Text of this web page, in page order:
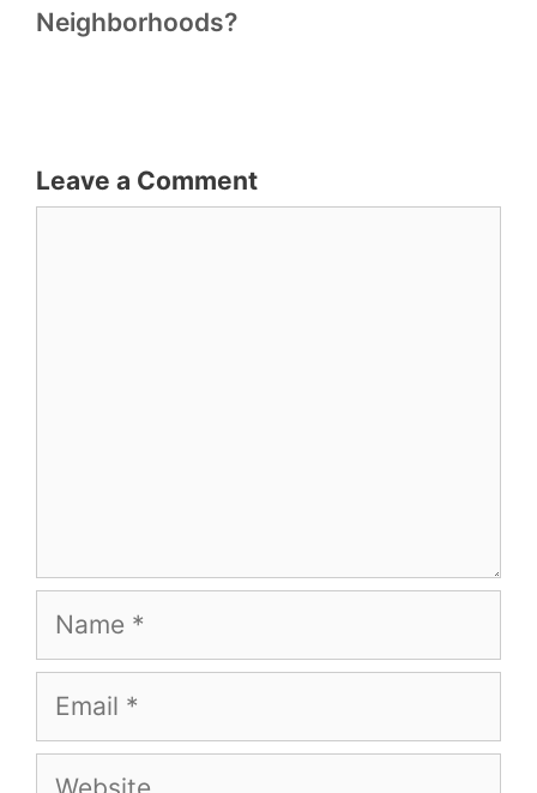
Neighborhoods?
Leave a Comment
Name
Email
Website